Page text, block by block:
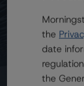
Government
and DBRS
found on
the
date
the